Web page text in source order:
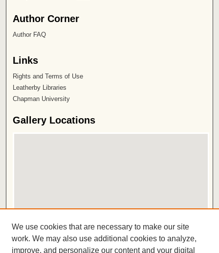
Author Corner
Author FAQ
Links
Rights and Terms of Use
Leatherby Libraries
Chapman University
Gallery Locations
View gallery in Google Earth
We use cookies that are necessary to make our site
work. We may also use additional cookies to analyze,
improve, and personalize our content and your digital